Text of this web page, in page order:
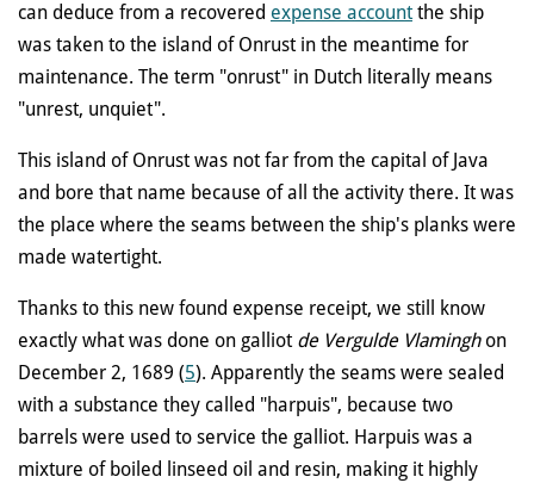
can deduce from a recovered expense account the ship
was taken to the island of Onrust in the meantime for
maintenance. The term "onrust" in Dutch literally means
"unrest, unquiet".
This island of Onrust was not far from the capital of Java
and bore that name because of all the activity there. It was
the place where the seams between the ship's planks were
made watertight.
Thanks to this new found expense receipt, we still know
exactly what was done on galliot de Vergulde Vlaminghon
December 2, 1689 (5). Apparently the seams were sealed
with a substance they called "harpuis", because two
barrels were used to service the galliot. Harpuis was a
mixture of boiled linseed oil and resin, making it highly